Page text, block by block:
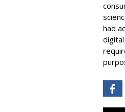
had